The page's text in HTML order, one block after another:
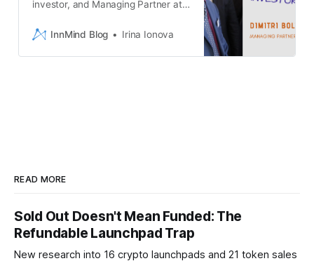
investor, and Managing Partner at
Investors Economic Forecast
InnMind Blog Irina Ionova
READ MORE
Sold Out Doesn't Mean Funded: The
Refundable Launchpad Trap
New research into 16 crypto launchpads and 21 token sales